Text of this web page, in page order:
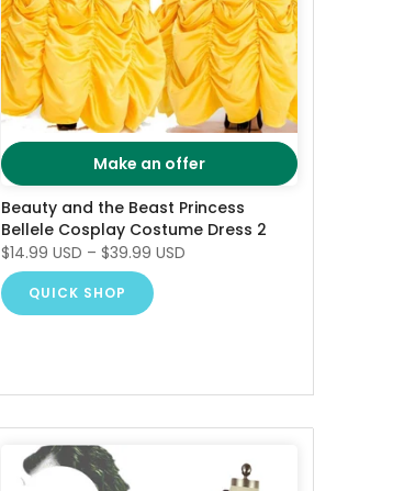
Make an offer
Beauty and the Beast Princess
Bellele Cosplay Costume Dress 2
$14.99 USD – $39.99 USD
QUICK SHOP